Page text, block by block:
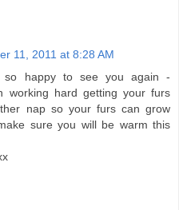
11, 2011 at 8:28 AM
so happy to see you again -
working hard getting your furs
nap so your furs can grow
sure you will be warm this